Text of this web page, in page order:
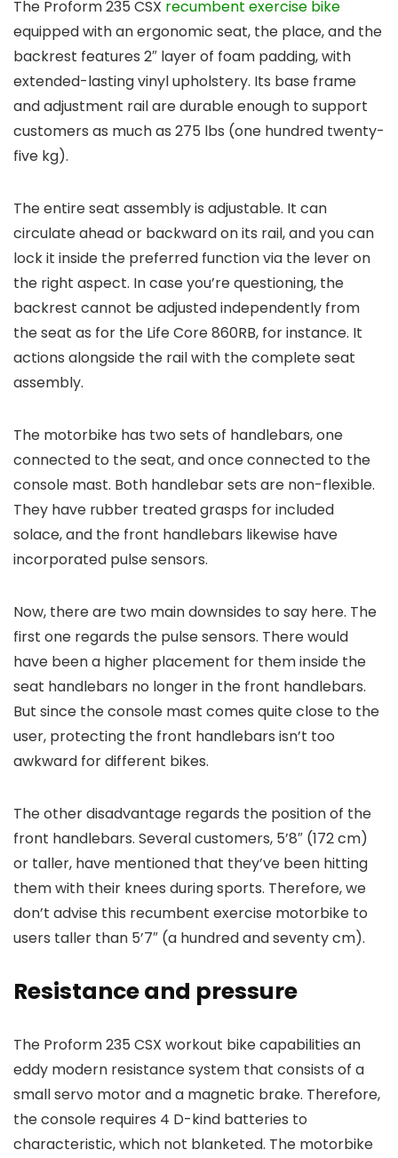
The Proform 235 CSX recumbent exercise bike
equipped with an ergonomic seat, the place, and the
backrest features 2″ layer of foam padding, with
extended-lasting vinyl upholstery. Its base frame
and adjustment rail are durable enough to support
customers as much as 275 lbs (one hundred twenty-
five kg).
The entire seat assembly is adjustable. It can
circulate ahead or backward on its rail, and you can
lock it inside the preferred function via the lever on
the right aspect. In case you’re questioning, the
backrest cannot be adjusted independently from
the seat as for the Life Core 860RB, for instance. It
actions alongside the rail with the complete seat
assembly.
The motorbike has two sets of handlebars, one
connected to the seat, and once connected to the
console mast. Both handlebar sets are non-flexible.
They have rubber treated grasps for included
solace, and the front handlebars likewise have
incorporated pulse sensors.
Now, there are two main downsides to say here. The
first one regards the pulse sensors. There would
have been a higher placement for them inside the
seat handlebars no longer in the front handlebars.
But since the console mast comes quite close to the
user, protecting the front handlebars isn’t too
awkward for different bikes.
The other disadvantage regards the position of the
front handlebars. Several customers, 5’8″ (172 cm)
or taller, have mentioned that they’ve been hitting
them with their knees during sports. Therefore, we
don’t advise this recumbent exercise motorbike to
users taller than 5’7″ (a hundred and seventy cm).
Resistance and pressure
The Proform 235 CSX workout bike capabilities an
eddy modern resistance system that consists of a
small servo motor and a magnetic brake. Therefore,
the console requires 4 D-kind batteries to
characteristic, which not blanketed. The motorbike